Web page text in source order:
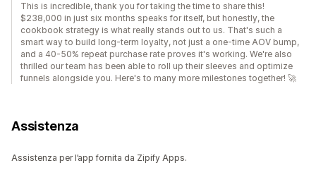
This is incredible, thank you for taking the time to share this!
$238,000 in just six months speaks for itself, but honestly, the
cookbook strategy is what really stands out to us. That's such a
smart way to build long-term loyalty, not just a one-time AOV bump,
and a 40-50% repeat purchase rate proves it's working. We're also
thrilled our team has been able to roll up their sleeves and optimize
funnels alongside you. Here's to many more milestones together! 🚀
Assistenza
Assistenza per l’app fornita da Zipify Apps.